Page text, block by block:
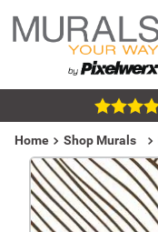
Home Shop Murals